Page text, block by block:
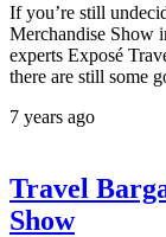
If you’re still
Merchandise Show
experts Exposé
there are still some
7 years ago
Travel
Show